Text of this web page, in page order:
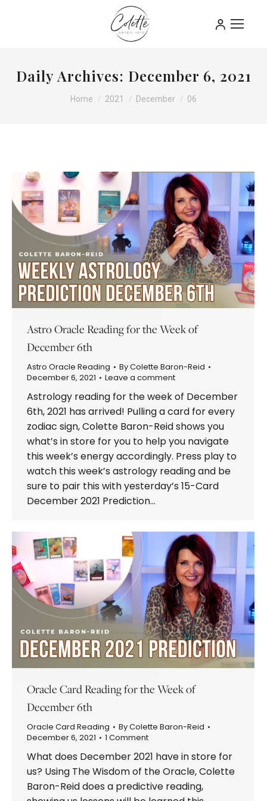
Daily Archives: December 6, 2021
You are here:
Home 2021 December 06
Astro Oracle Reading for the Week of
December 6th
Astro Oracle Reading ByColette Baron-Reid
December 6, 2021
Leave a comment
Astrology reading for the week of December
6th, 2021 has arrived! Pulling a card for every
zodiac sign, Colette Baron-Reid shows you
what’s in store for you to help you navigate
this week’s energy accordingly. Press play to
watch this week’s astrology reading and be
sure to pair this with yesterday’s 15-Card
December 2021 Prediction…
Oracle Card Reading for the Week of
December 6th
Oracle Card Reading ByColette Baron-Reid
December 6, 2021
1 Comment
What does December 2021 have in store for
us? Using The Wisdom of the Oracle, Colette
Baron-Reid does a predictive reading,